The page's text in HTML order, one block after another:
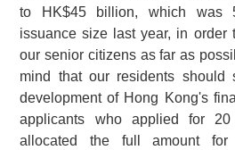
to HK$45 billion, which was
issuance size last year, in order
our senior citizens as far as
mind that our residents should
development of Hong Kong's
applicants who applied for
allocated the full amount for